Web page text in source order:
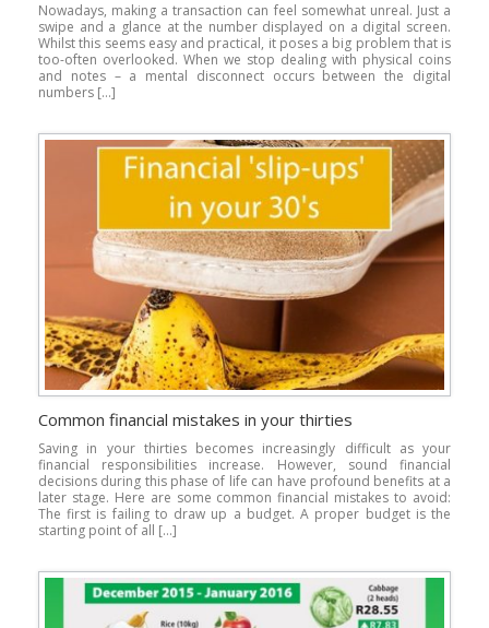
Nowadays, making a transaction can feel somewhat unreal. Just a
swipe and a glance at the number displayed on a digital screen.
Whilst this seems easy and practical, it poses a big problem that is
too-often overlooked. When we stop dealing with physical coins
and notes – a mental disconnect occurs between the digital
numbers […]
Common financial mistakes in your thirties
Saving in your thirties becomes increasingly difficult as your
financial responsibilities increase. However, sound financial
decisions during this phase of life can have profound benefits at a
later stage. Here are some common financial mistakes to avoid:
The first is failing to draw up a budget. A proper budget is the
starting point of all […]